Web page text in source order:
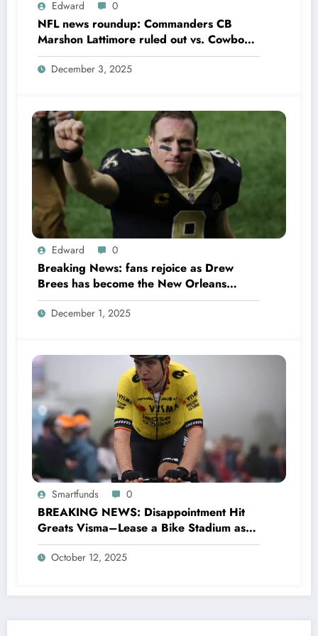
Edward 0
NFL news roundup: Commanders CB
Marshon Lattimore ruled out vs. Cowboys;
Colts QB Anthony Richardson won’t play
in Week 18 due to……
December 3, 2025
Edward 0
Breaking News: fans rejoice as Drew
Brees has become the New Orleans
Saints head coach to take over 2025…….
December 1, 2025
Smartfunds 0
BREAKING NEWS: Disappointment Hit
Greats Visma–Lease a Bike Stadium as
Star Racer Wout van Aert officially
announces His resignation letter with a
October 12, 2025